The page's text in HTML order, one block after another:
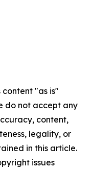
content "as is"
do not accept any
content,
legality, or
in this article.
issues